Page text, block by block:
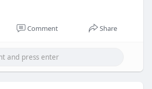
Comment Share